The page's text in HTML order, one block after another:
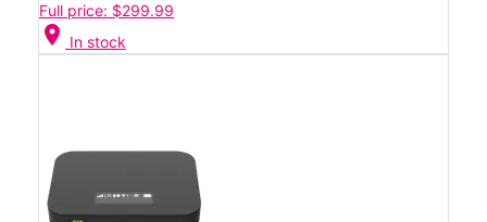
Full price: $299.99
location_on In stock